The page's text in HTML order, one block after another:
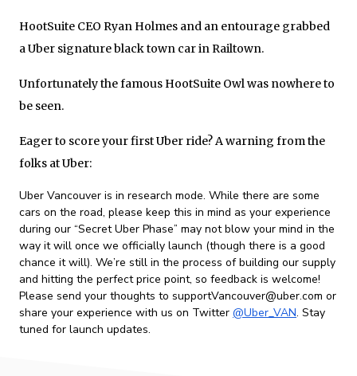
HootSuite CEO Ryan Holmes and an entourage grabbed
a Uber signature black town car in Railtown.
Unfortunately the famous HootSuite Owl was nowhere to
be seen.
Eager to score your first Uber ride? A warning from the
folks at Uber:
Uber Vancouver is in research mode. While there are some
cars on the road, please keep this in mind as your experience
during our “Secret Uber Phase” may not blow your mind in the
way it will once we officially launch (though there is a good
chance it will). We’re still in the process of building our supply
and hitting the perfect price point, so feedback is welcome!
Please send your thoughts to supportVancouver@uber.com or
share your experience with us on Twitter @Uber_VAN. Stay
tuned for launch updates.